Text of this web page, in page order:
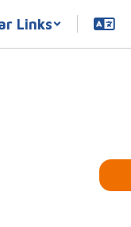
Links